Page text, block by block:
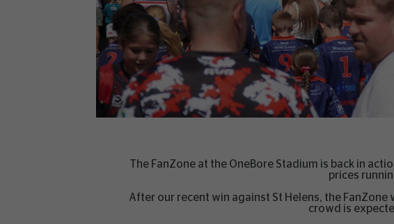
The FanZone at the OneBore Stadium is back in
prices
After our recent win against St Helens, the
crowd is